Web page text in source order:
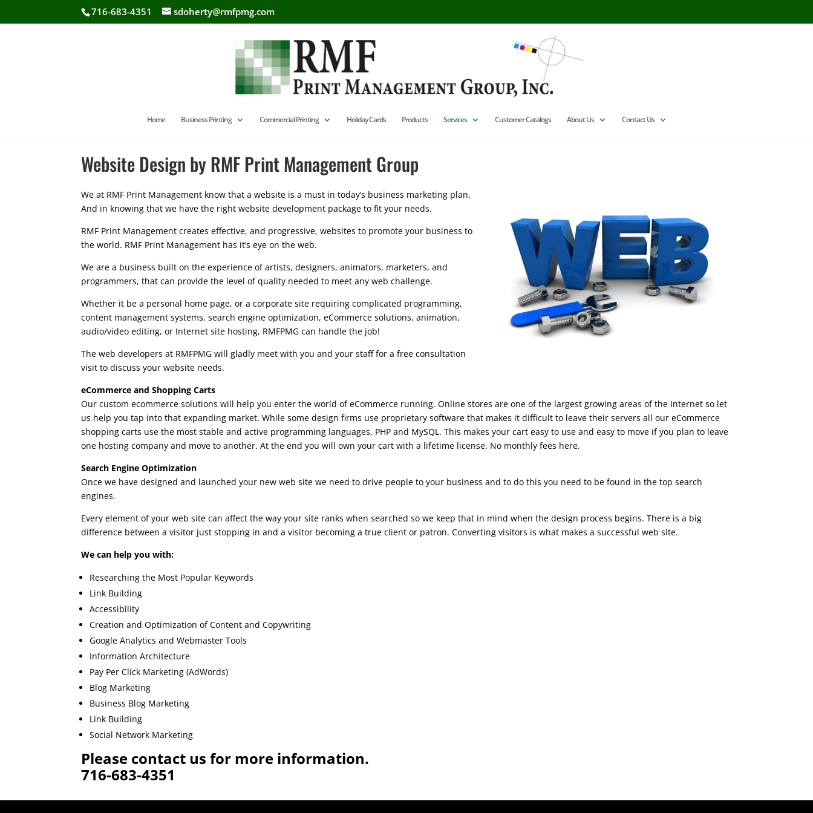
716-683-4351 sdoherty@rmfpmg.com
Home Business Printing Commercial Printing Holiday Cards Products Services Customer Catalogs About Us Contact Us
Website Design by RMF Print Management Group
We at RMF Print Management know that a website is a must in today’s business marketing plan.
And in knowing that we have the right website development package to fit your needs.
RMF Print Management creates effective, and progressive, websites to promote your business to
the world. RMF Print Management has it’s eye on the web.
We are a business built on the experience of artists, designers, animators, marketers, and
programmers, that can provide the level of quality needed to meet any web challenge.
Whether it be a personal home page, or a corporate site requiring complicated programming,
content management systems, search engine optimization, eCommerce solutions, animation,
audio/video editing, or Internet site hosting, RMFPMG can handle the job!
The web developers at RMFPMG will gladly meet with you and your staff for a free consultation
visit to discuss your website needs.
eCommerce and Shopping Carts
Our custom ecommerce solutions will help you enter the world of eCommerce running. Online stores are one of the largest growing areas of the Internet so let
us help you tap into that expanding market. While some design firms use proprietary software that makes it difficult to leave their servers all our eCommerce
shopping carts use the most stable and active programming languages, PHP and MySQL. This makes your cart easy to use and easy to move if you plan to leave
one hosting company and move to another. At the end you will own your cart with a lifetime license. No monthly fees here.
Search Engine Optimization
Once we have designed and launched your new web site we need to drive people to your business and to do this you need to be found in the top search
engines.
Every element of your web site can affect the way your site ranks when searched so we keep that in mind when the design process begins. There is a big
difference between a visitor just stopping in and a visitor becoming a true client or patron. Converting visitors is what makes a successful web site.
We can help you with:
Researching the Most Popular Keywords
Link Building
Accessibility
Creation and Optimization of Content and Copywriting
Google Analytics and Webmaster Tools
Information Architecture
Pay Per Click Marketing (AdWords)
Blog Marketing
Business Blog Marketing
Link Building
Social Network Marketing
Please contact us for more information.
716-683-4351